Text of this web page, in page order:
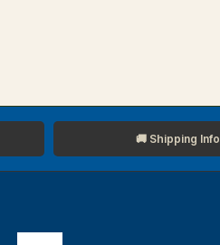
🚚 Shipping Info